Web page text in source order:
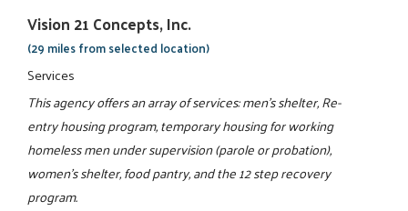
Vision 21 Concepts, Inc.
(29 miles from selected location)
Services
This agency offers an array of services: men's shelter, Re-
entry housing program, temporary housing for working
homeless men under supervision (parole or probation),
women's shelter, food pantry, and the 12 step recovery
program.